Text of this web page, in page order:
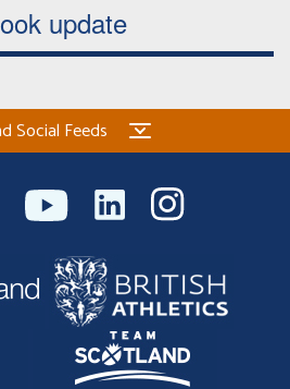
update
Social Feeds